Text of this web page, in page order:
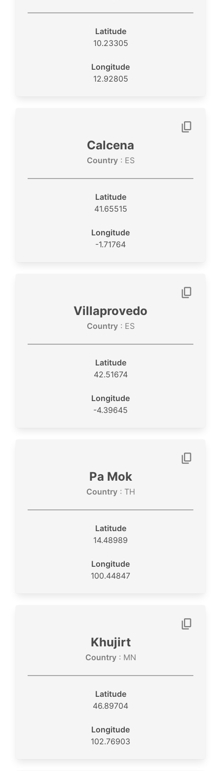
Latitude
10.23305
Longitude
12.92805
Calcena
Country: ES
Latitude
41.65515
Longitude
-1.71764
Villaprovedo
Country: ES
Latitude
42.51674
Longitude
-4.39645
Pa Mok
Country: TH
Latitude
14.48989
Longitude
100.44847
Khujirt
Country: MN
Latitude
46.89704
Longitude
102.76903